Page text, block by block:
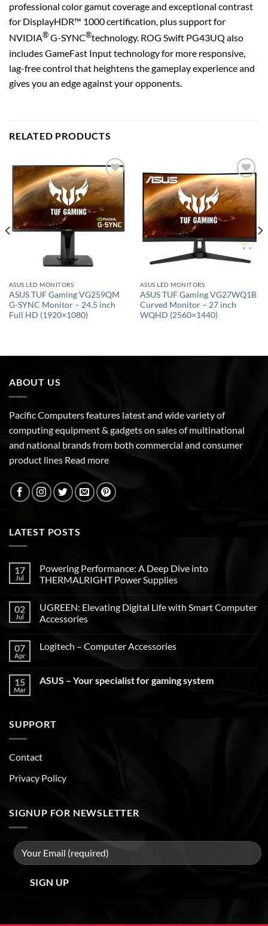
professional color gamut coverage and exceptional contrast
for DisplayHDR™ 1000 certification, plus support for
NVIDIA®G-SYNC®technology. ROG Swift PG43UQ also
includes GameFast Input technology for more responsive,
lag-free control that heightens the gameplay experience and
gives you an edge against your opponents.
RELATED PRODUCTS
Add to
wishlist
ASUS LED MONITORS
ASUS TUF Gaming VG259QM
G-SYNC Monitor – 24.5 inch
Full HD (1920×1080)
Add to
wishlist
ASUS LED MONITORS
ASUS TUF Gaming VG27WQ1B
Curved Monitor – 27 inch
WQHD (2560×1440)
ABOUT US
Pacific Computers features latest and wide variety of
computing equipment & gadgets on sales of multinational
and national brands from both commercial and consumer
product lines Read more
LATEST POSTS
17
Jul
Powering Performance: A Deep Dive into
THERMALRIGHT Power Supplies
02
Jul
UGREEN: Elevating Digital Life with Smart Computer
Accessories
07
Apr
Logitech – Computer Accessories
15
Mar
ASUS – Your specialist for gaming system
SUPPORT
Contact
Privacy Policy
SIGNUP FOR NEWSLETTER